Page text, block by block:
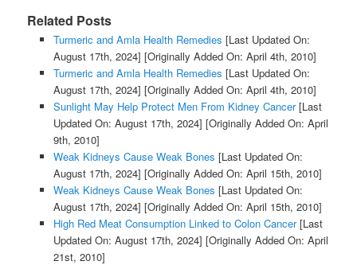
Related Posts
Turmeric and Amla Health Remedies [Last Updated On:
August 17th, 2024] [Originally Added On: April 4th, 2010]
Turmeric and Amla Health Remedies [Last Updated On:
August 17th, 2024] [Originally Added On: April 4th, 2010]
Sunlight May Help Protect Men From Kidney Cancer[Last
Updated On: August 17th, 2024] [Originally Added On: April
9th, 2010]
Weak Kidneys Cause Weak Bones [Last Updated On:
August 17th, 2024] [Originally Added On: April 15th, 2010]
Weak Kidneys Cause Weak Bones [Last Updated On:
August 17th, 2024] [Originally Added On: April 15th, 2010]
High Red Meat Consumption Linked to Colon Cancer[Last
Updated On: August 17th, 2024] [Originally Added On: April
21st, 2010]